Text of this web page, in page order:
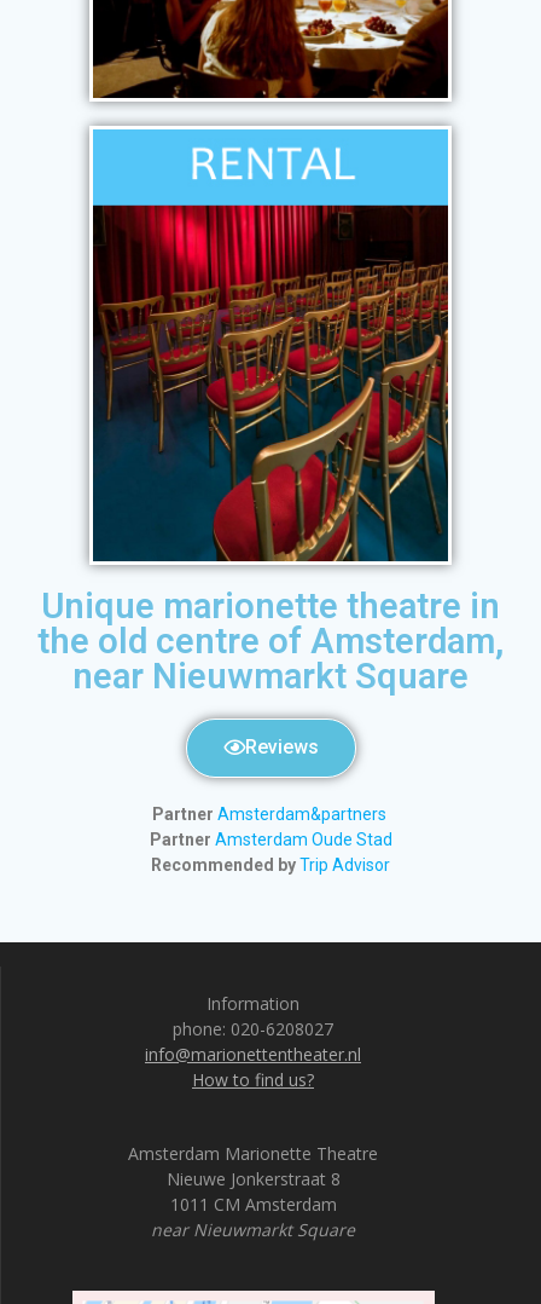
Unique marionette theatre in
the old centre of Amsterdam,
near Nieuwmarkt Square
Reviews
Partner Amsterdam&partners
Partner Amsterdam Oude Stad
Recommended byTrip Advisor
Information
phone: 020-6208027
info@marionettentheater.nl
How to find us?
Amsterdam Marionette Theatre
Nieuwe Jonkerstraat 8
1011 CM Amsterdam
near Nieuwmarkt Square